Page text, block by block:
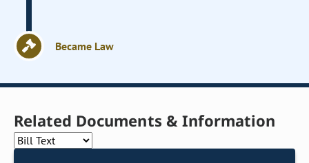
Became Law
Related Documents & Information